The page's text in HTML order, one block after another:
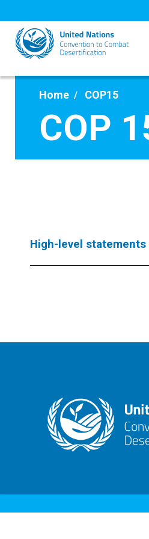
to
main
content
Home COP15
COP
High-level statements